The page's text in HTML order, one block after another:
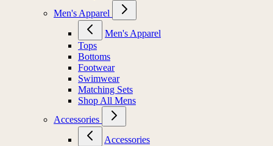
Men's Apparel
Men's Apparel
Tops
Bottoms
Footwear
Swimwear
Matching Sets
Shop All Mens
Accessories
Accessories